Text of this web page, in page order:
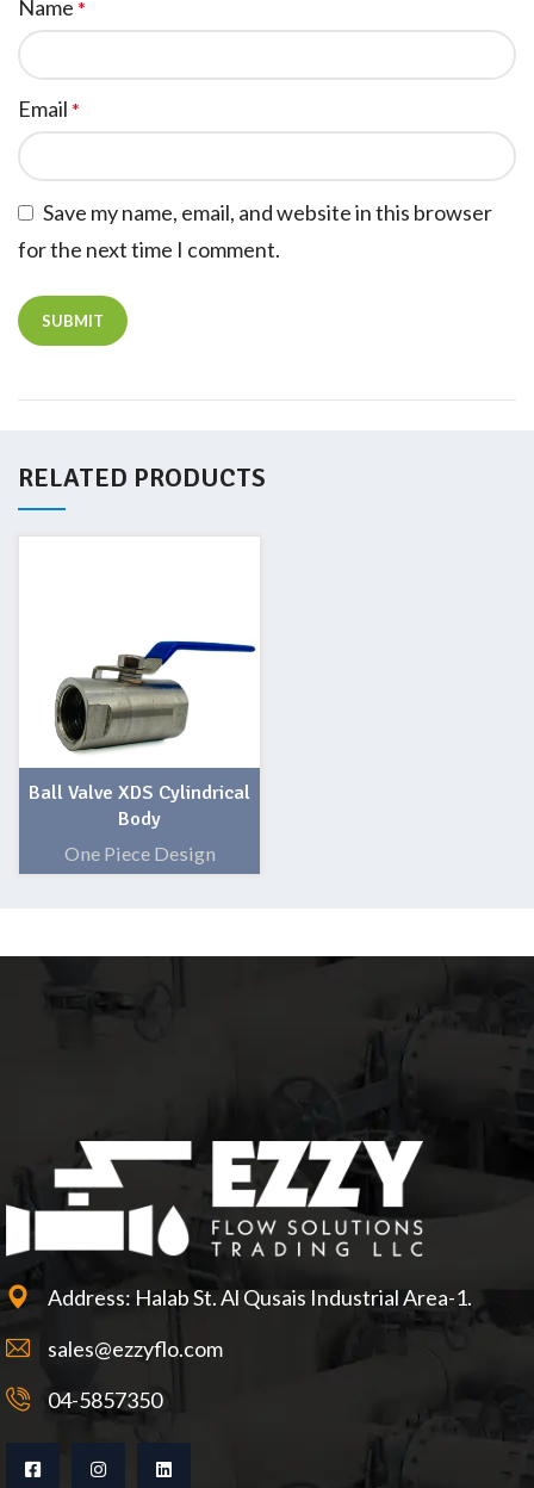
Name *
Email *
Save my name, email, and website in this browser
for the next time I comment.
RELATED PRODUCTS
Ball Valve XDS Cylindrical
Body
One Piece Design
Address: Halab St. Al Qusais Industrial Area-1.
sales@ezzyflo.com
04-5857350